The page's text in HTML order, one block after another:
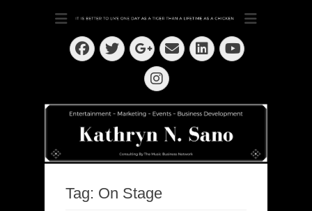
Kathryn N. Sano
Dedication ~ Determination ~ Drive
Facebook
Twitter
Googleplus
EmailLinkedIn
YouTube
Instagram
Tag: On Stage